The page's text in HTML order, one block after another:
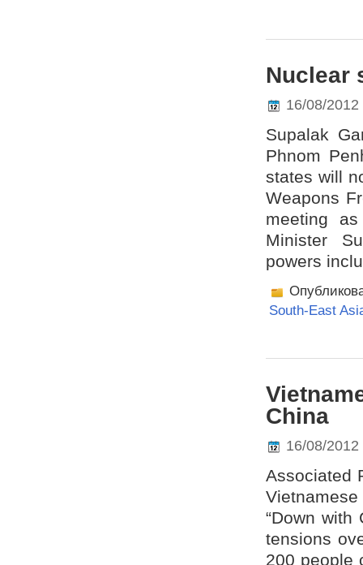
Nuclear
16/08/2012
Supalak
Phnom
states will
Weapons
meeting
Minister
powers
South-East
China
16/08/2012
Associated
“Down with
tensions
200 people